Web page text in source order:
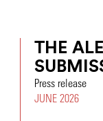
THE
Press release
JUNE 2026